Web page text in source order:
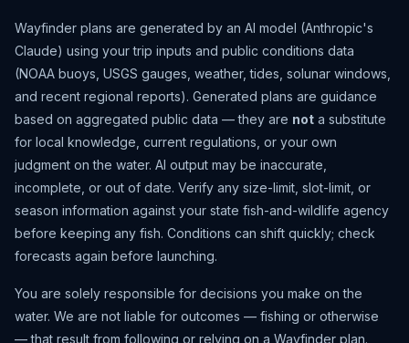
Wayfinder plans are generated by an AI model (Anthropic's
Claude) using your trip inputs and public conditions data
(NOAA buoys, USGS gauges, weather, tides, solunar windows,
and recent regional reports). Generated plans are guidance
based on aggregated public data — they are not a substitute
for local knowledge, current regulations, or your own
judgment on the water. AI output may be inaccurate,
incomplete, or out of date. Verify any size-limit, slot-limit, or
season information against your state fish-and-wildlife agency
before keeping any fish. Conditions can shift quickly; check
forecasts again before launching.
You are solely responsible for decisions you make on the
water. We are not liable for outcomes — fishing or otherwise
— that result from following or relying on a Wayfinder plan.